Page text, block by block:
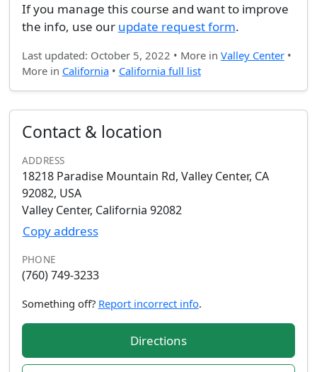
If you manage this course and want to improve
the info, use our update request form.
Last updated: October 5, 2022 • More in Valley Center•
More in California• California full list
Contact & location
ADDRESS
18218 Paradise Mountain Rd, Valley Center, CA
92082, USA
Valley Center, California 92082
Copy address
PHONE
(760) 749-3233
Something off? Report incorrect info.
Directions